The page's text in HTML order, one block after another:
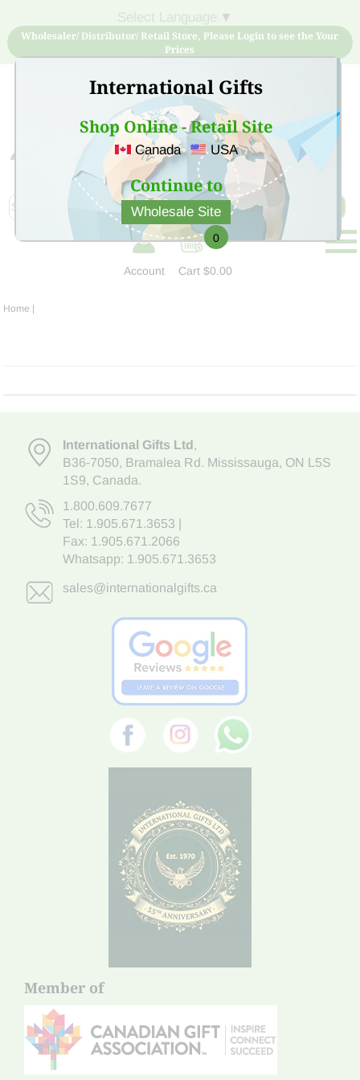
International Gifts
Shop Online - Retail Site
Canada USA
Continue to
Wholesale Site
▼
Wholesaler/ Distributor/ Retail Store, Please Login to see the Your
Prices
Sign Up for free account now and buy quality products
at low price
Account
0
Cart$0.00
Home |
International Gifts Ltd,
B36-7050, Bramalea Rd. Mississauga, ON L5S
1S9, Canada.
1.800.609.7677
Tel: 1.905.671.3653
Fax: 1.905.671.2066
Whatsapp: 1.905.671.3653
sales@internationalgifts.ca
Member of